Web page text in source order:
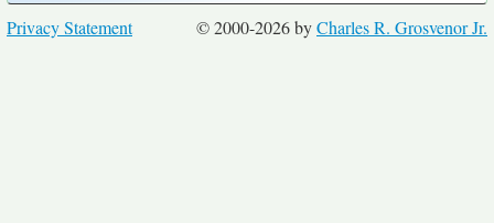
© 2000-2026 byCharles R. Grosvenor Jr.
Privacy Statement